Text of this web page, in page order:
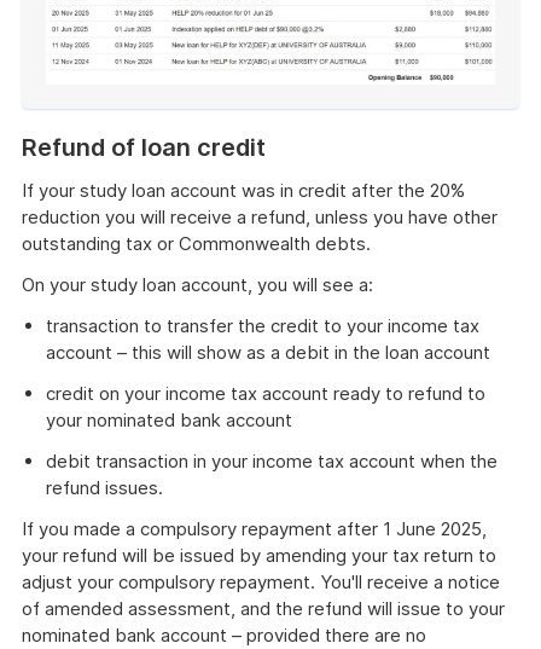
example
Refund of loan credit
If your study loan account was in credit after the 20%
reduction you will receive a refund, unless you have other
outstanding tax or Commonwealth debts.
On your study loan account, you will see a:
transaction to transfer the credit to your income tax
account – this will show as a debit in the loan account
credit on your income tax account ready to refund to
your nominated bank account
debit transaction in your income tax account when the
refund issues.
If you made a compulsory repayment after 1 June 2025,
your refund will be issued by amending your tax return to
adjust your compulsory repayment. You'll receive a notice
of amended assessment, and the refund will issue to your
nominated bank account – provided there are no